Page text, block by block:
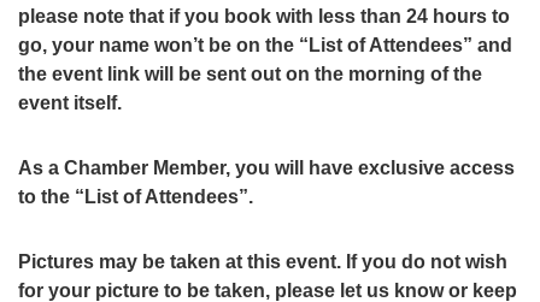
please note that if you book with less than 24 hours to
go, your name won’t be on the “List of Attendees” and
the event link will be sent out on the morning of the
event itself.
As a Chamber Member, you will have exclusive access
to the “List of Attendees”.
Pictures may be taken at this event. If you do not wish
for your picture to be taken, please let us know or keep